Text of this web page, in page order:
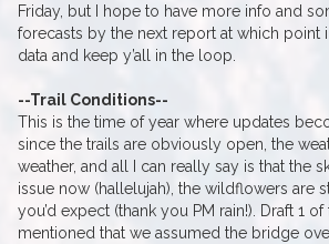
Friday, but I hope to have more info and
forecasts by the next report at which point
data and keep y’all in the loop.
--Trail Conditions--
This is the time of year where updates
since the trails are obviously open, the
weather, and all I can really say is that the
issue now (hallelujah), the wildflowers are
you’d expect (thank you PM rain!). Draft 1
mentioned that we assumed the bridge